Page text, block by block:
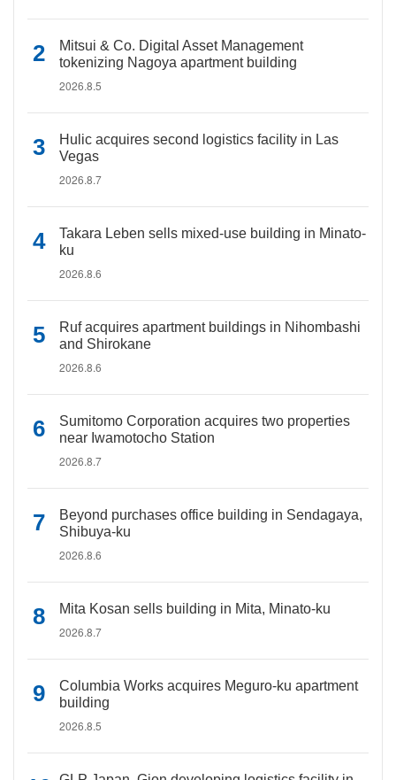
Mitsui & Co. Digital Asset Management
tokenizing Nagoya apartment building
2026.8.5
Hulic acquires second logistics facility in Las
Vegas
2026.8.7
Takara Leben sells mixed-use building in Minato-
ku
2026.8.6
Ruf acquires apartment buildings in Nihombashi
and Shirokane
2026.8.6
Sumitomo Corporation acquires two properties
near Iwamotocho Station
2026.8.7
Beyond purchases office building in Sendagaya,
Shibuya-ku
2026.8.6
Mita Kosan sells building in Mita, Minato-ku
2026.8.7
Columbia Works acquires Meguro-ku apartment
building
2026.8.5